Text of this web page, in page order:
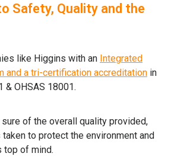
Safety, Quality and the
like Higgins with an Integrated
and a tri-certification accreditation in
& OHSAS 18001.
of the overall quality provided,
to protect the environment and
top of mind.